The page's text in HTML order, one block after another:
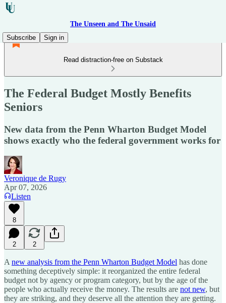
The Unseen and The Unsaid
Subscribe
Sign in
Read distraction-free on Substack
The Federal Budget Mostly Benefits
Seniors
New data from the Penn Wharton Budget Model
shows exactly who the federal government works for
Veronique de Rugy
Apr 07, 2026
Listen
8
2 2
A new analysis from the Penn Wharton Budget Model has done
something deceptively simple: it reorganized the entire federal
budget not by agency or program category, but by the age of the
people who actually receive the money. The results are not new, but
they are striking, and they deserve all the attention they are getting.